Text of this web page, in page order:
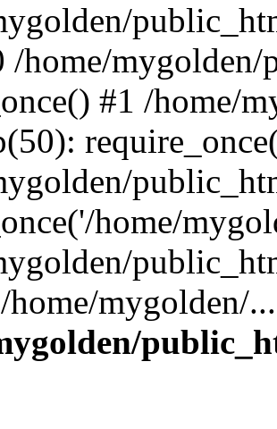
/home/
#1 /home/
home/
home/mygolden/